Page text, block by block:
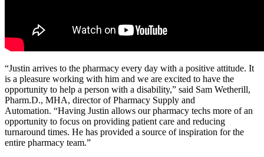
“Justin arrives to the pharmacy every day with a positive attitude. It
is a pleasure working with him and we are excited to have the
opportunity to help a person with a disability,” said Sam Wetherill,
Pharm.D., MHA, director of Pharmacy Supply and
Automation. “Having Justin allows our pharmacy techs more of an
opportunity to focus on providing patient care and reducing
turnaround times. He has provided a source of inspiration for the
entire pharmacy team.”